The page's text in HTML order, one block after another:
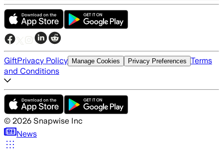
GiftPrivacy Policy Manage Cookies Privacy Preferences Terms
and Conditions
© 2026 Snapwise Inc
News